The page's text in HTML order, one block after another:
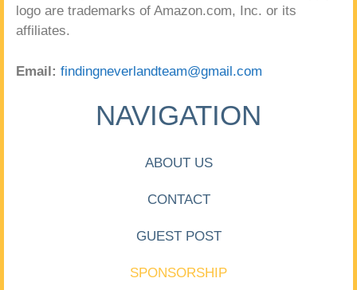
logo are trademarks of Amazon.com, Inc. or its
affiliates.
Email: findingneverlandteam@gmail.com
NAVIGATION
ABOUT US
CONTACT
GUEST POST
SPONSORSHIP